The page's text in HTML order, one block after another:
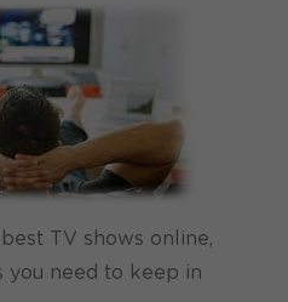
TV shows online,
you need to keep in